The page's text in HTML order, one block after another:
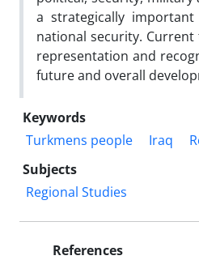
a strategically
national security.
representation and
future and overall
Keywords
Turkmens people
Iraq
Subjects
Regional Studies
References